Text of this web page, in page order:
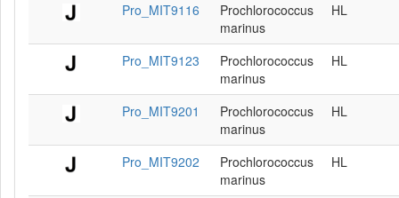
Pro_MIT9116
Prochlorococcus
marinus
HL
Pro_MIT9123
Prochlorococcus
marinus
HL
Pro_MIT9201
Prochlorococcus
marinus
HL
Pro_MIT9202
Prochlorococcus
marinus
HL